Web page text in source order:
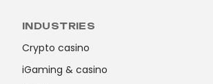
INDUSTRIES
Crypto casino
iGaming & casino